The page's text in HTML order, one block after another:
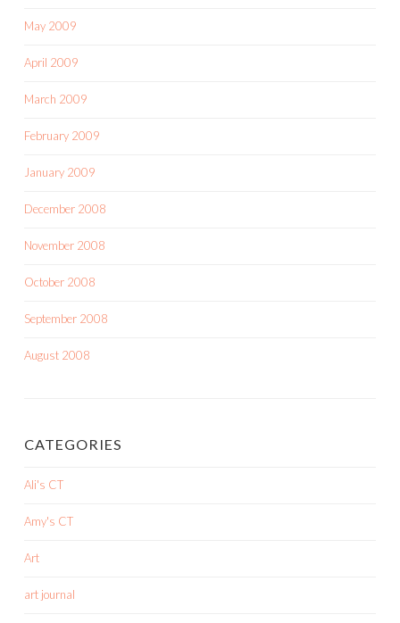
May 2009
April 2009
March 2009
February 2009
January 2009
December 2008
November 2008
October 2008
September 2008
August 2008
CATEGORIES
Ali's CT
Amy's CT
Art
art journal